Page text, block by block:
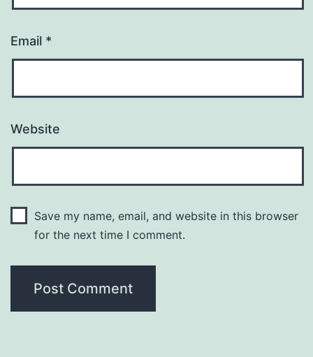
Email *
Website
Save my name, email, and website in this browser
for the next time I comment.